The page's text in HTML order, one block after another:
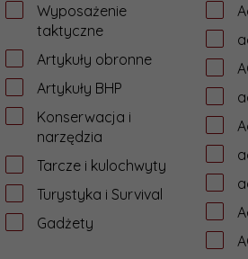
Wyposażenie
taktyczne
Artykuły obronne
Artykuły BHP
Konserwacja i
narzędzia
Tarcze i kulochwyty
Turystyka i Survival
Gadżety